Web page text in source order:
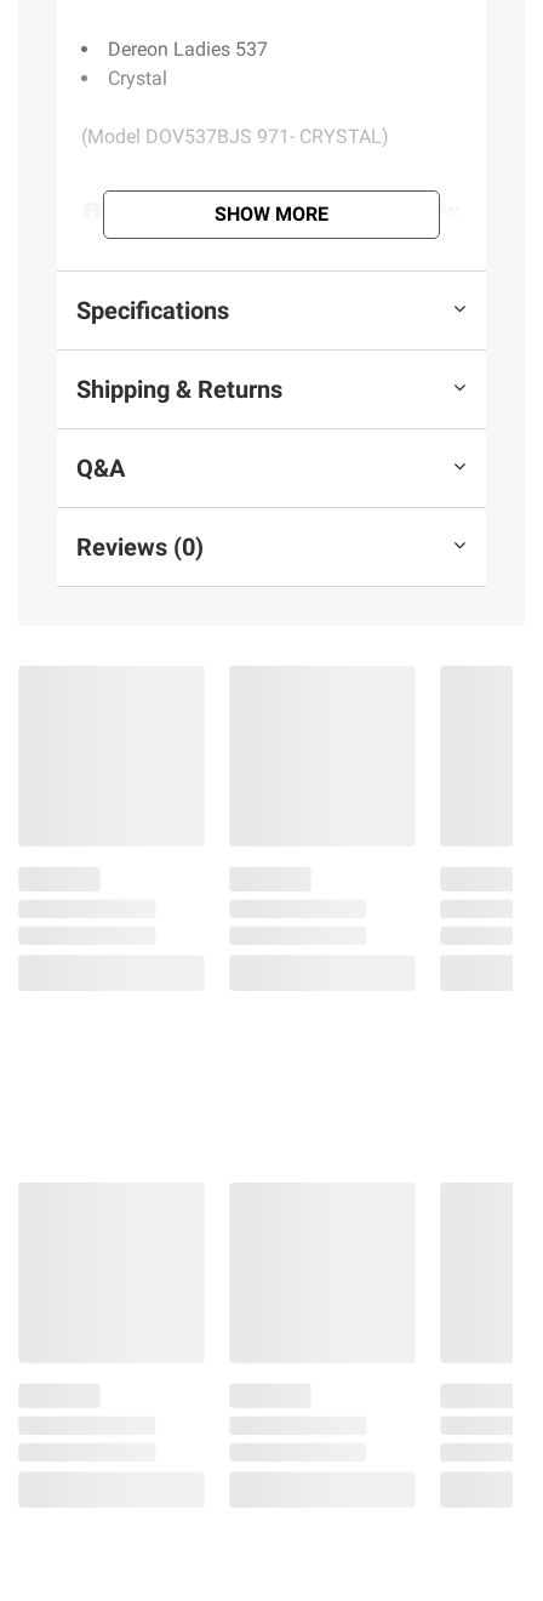
Dereon Ladies 537
Crystal
(Model DOV537BJS 971- CRYSTAL)
Product information is provided by the supplier
and BJ’s does not represent or warrant the
information is accurate or complete. Always
consult the product’s labels, warnings, and
instructions before use. Please see additional
terms at bjs.com/termsofuse
SHOW MORE
Specifications
Shipping & Returns
Q&A
Reviews (0)